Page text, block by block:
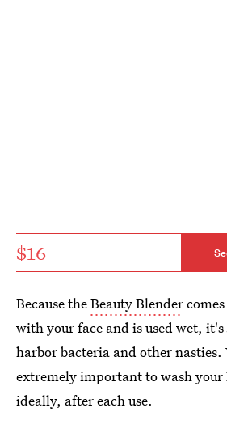
$16
Because theBeauty Blender
with your face and is used wet, it's
harbor bacteria and other
extremely important to wash your
ideally, after each use.